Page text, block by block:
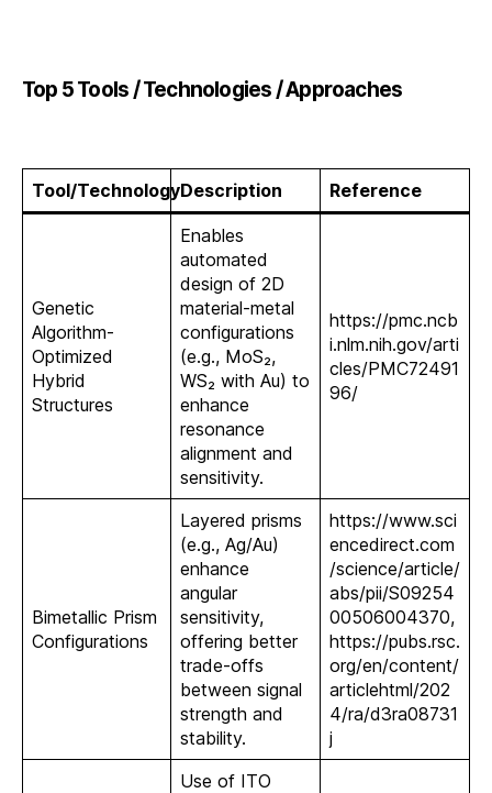
Top 5 Tools / Technologies / Approaches
Tool/TechnologyDescription Reference
Genetic
Algorithm-
Optimized
Hybrid
Structures
Enables
automated
design of 2D
material-metal
configurations
(e.g., MoS₂,
WS₂ with Au) to
enhance
resonance
alignment and
sensitivity.
https://pmc.ncb
i.nlm.nih.gov/arti
cles/PMC72491
96/
Bimetallic Prism
Configurations
Layered prisms
(e.g., Ag/Au)
enhance
angular
sensitivity,
offering better
trade-offs
between signal
strength and
stability.
https://www.sci
encedirect.com
/science/article/
abs/pii/S09254
00506004370,
https://pubs.rsc.
org/en/content/
articlehtml/202
4/ra/d3ra08731
j
Use of ITO